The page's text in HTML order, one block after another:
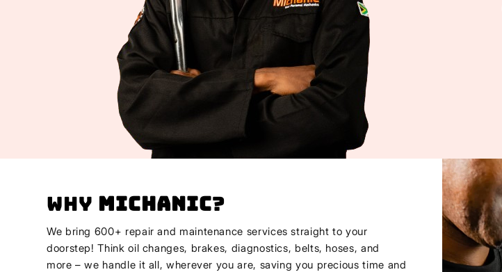
Why Michanic?
We bring 600+ repair and maintenance services straight to your
doorstep! Think oil changes, brakes, diagnostics, belts, hoses, and
more – we handle it all, wherever you are, saving you precious time and